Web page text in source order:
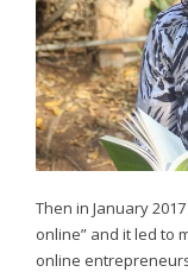
Then in January
online” and it led to
online